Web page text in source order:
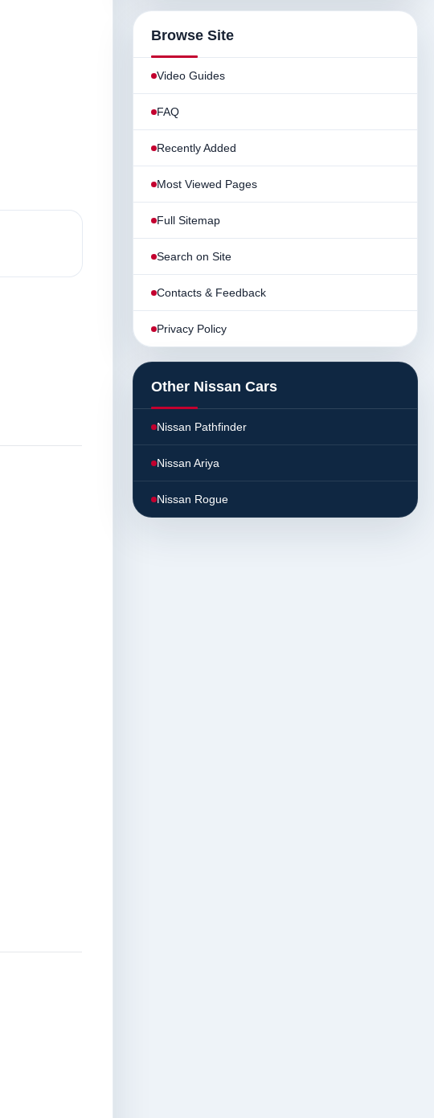
Browse Site
Video Guides
FAQ
Recently Added
Most Viewed Pages
Full Sitemap
Search on Site
Contacts & Feedback
Privacy Policy
Other Nissan Cars
Nissan Pathfinder
Nissan Ariya
Nissan Rogue